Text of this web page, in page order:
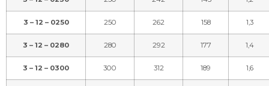
3 – 12 – 0250 250 262 158 1,3
3 – 12 – 0280 280 292 177 1,4
3 – 12 – 0300 300 312 189 1,6